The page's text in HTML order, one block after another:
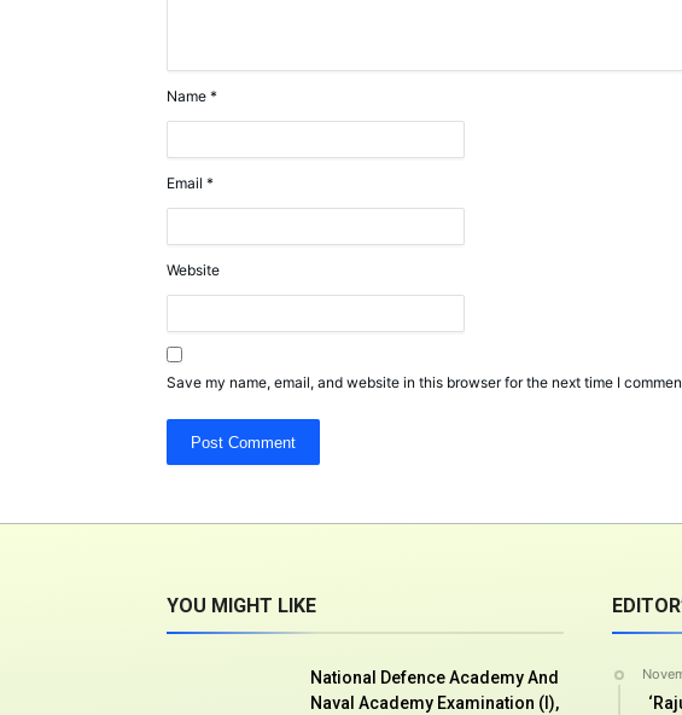
Name *
Email *
Website
Save my name, email, and website in this browser for the next time I
YOU MIGHT LIKE
National Defence Academy And
Naval Academy Examination (I),